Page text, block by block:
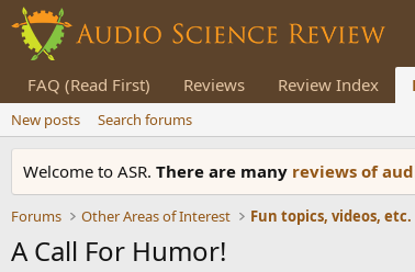
FAQ (Read First) Reviews Review Index
New posts Search forums
Welcome to ASR. There are many reviews of
Forums Other Areas of Interest Fun topics, videos, etc.
A Call For Humor!